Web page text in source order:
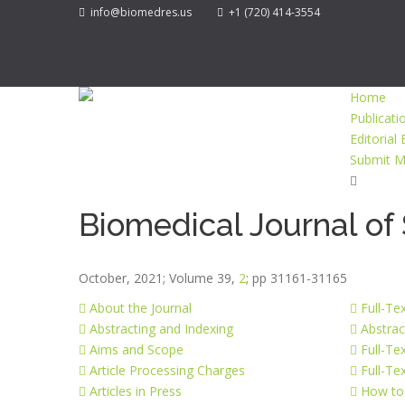
info@biomedres.us +1 (720) 414-3554
Home
Editorial
Submit
Biomedical Journal of
October, 2021; Volume 39, 2; pp 31161-31165
About the Journal
Abstracting and Indexing
Aims and Scope
Article Processing Charges
Articles in Press
Full-
Full-
Full-
How